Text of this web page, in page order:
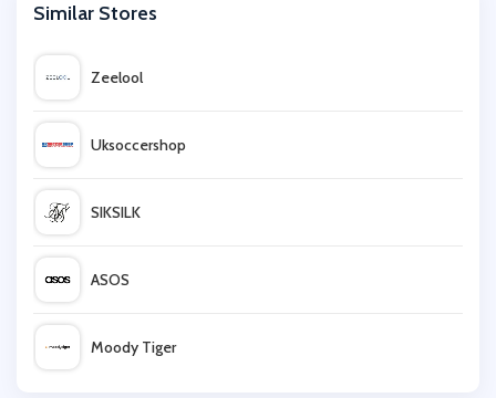
Similar Stores
Zeelool
Uksoccershop
SIKSILK
ASOS
Moody Tiger